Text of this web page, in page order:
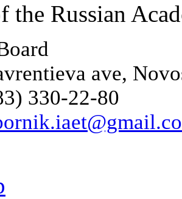
the Russian
ave,
330-22-80